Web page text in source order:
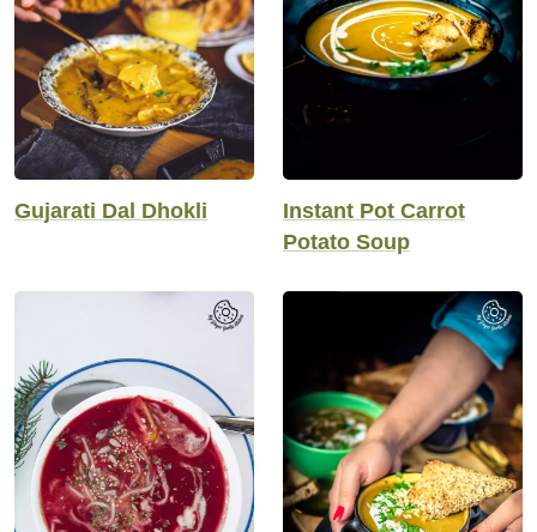
Gujarati Dal Dhokli
Instant Pot Carrot
Potato Soup